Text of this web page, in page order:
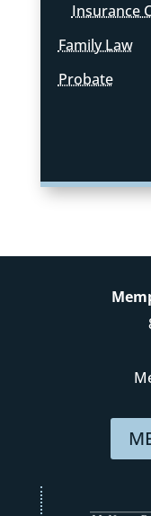
Insurance
Family Law
Probate